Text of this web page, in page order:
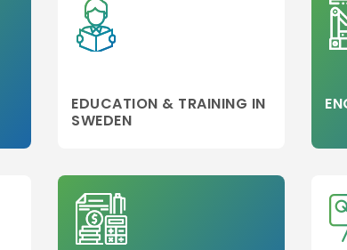
EDUCATION & TRAINING IN
SWEDEN